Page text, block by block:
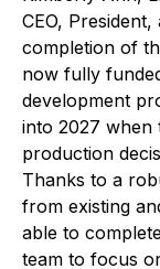
CEO,
completion of
now fully
development
into 2027 when
production
Thanks to a
from existing
able to
team to focus